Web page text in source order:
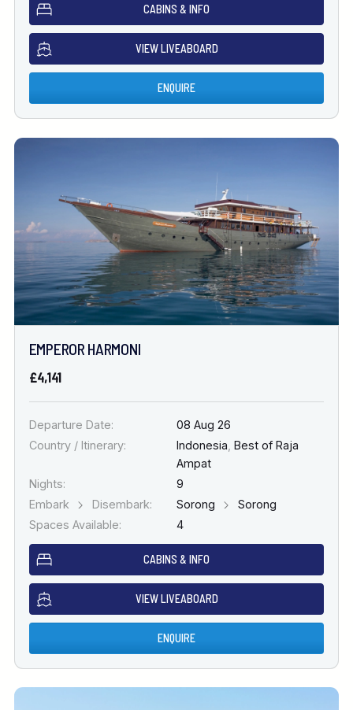
CABINS & INFO
VIEW LIVEABOARD
ENQUIRE
EMPEROR HARMONI
£4,141
Departure Date:
08 Aug 26
Country / Itinerary:
Indonesia Best of Raja
Ampat
Nights:
9
Embark
Disembark: Sorong
Sorong
Spaces Available:
4
CABINS & INFO
VIEW LIVEABOARD
ENQUIRE